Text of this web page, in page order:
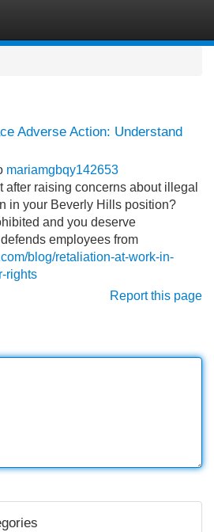
Adverse Action: Understand
mariamgbqy142653
after raising concerns about illegal
in your Beverly Hills position?
and you deserve
employees from
blog/retaliation-at-work-in-
rights
Report this page